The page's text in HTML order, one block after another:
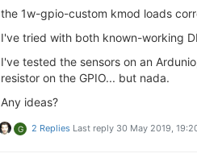
the 1w-gpio-custom kmod loads
I've tried with both known-working
I've tested the sensors on an
resistor on the GPIO... but nada.
Any ideas?
G 2 Replies Last reply 30 May 2019,